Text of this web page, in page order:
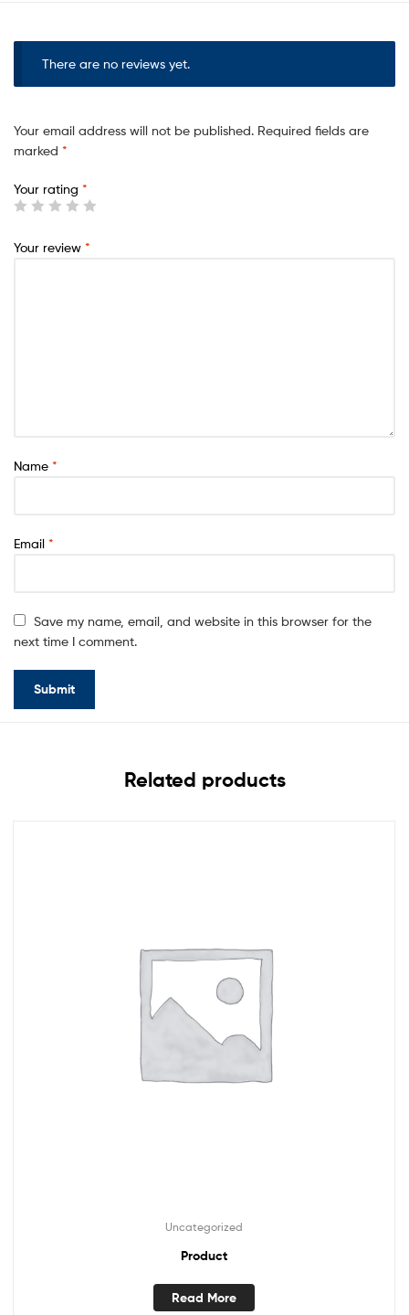
There are no reviews yet.
Your email address will not be published. Required fields are
marked *
Your rating *
Your review *
Name *
Email *
Save my name, email, and website in this browser for the
next time I comment.
Related products
Uncategorized
Product
Read More